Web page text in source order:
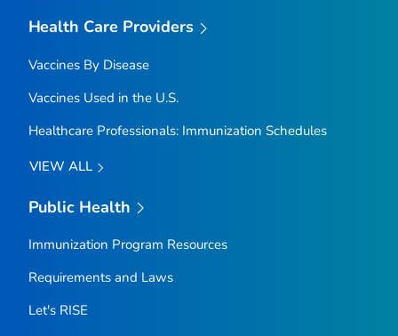
Health Care Providers
Vaccines By Disease
Vaccines Used in the U.S.
Healthcare Professionals: Immunization Schedules
VIEW ALL
Public Health
Immunization Program Resources
Requirements and Laws
Let's RISE